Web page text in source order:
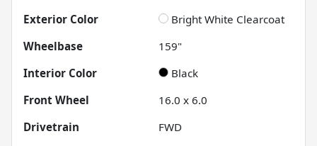
Exterior Color
Bright White Clearcoat
Wheelbase
159"
Interior Color
Black
Front Wheel
16.0 x 6.0
Drivetrain
FWD